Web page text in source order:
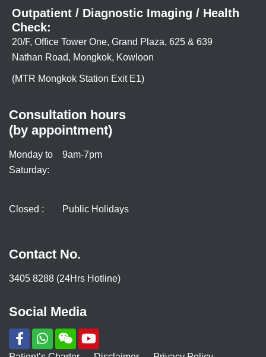
Outpatient / Diagnostic Imaging / Health
Check:
20/F, Office Tower One, Grand Plaza, 625 & 639
Nathan Road, Mongkok, Kowloon
(MTR Mongkok Station Exit E1)
Consultation hours
(by appointment)
Monday to
Saturday:
9am-7pm
Closed : Public Holidays
Contact No.
3405 8288 (24Hrs Hotline)
Social Media